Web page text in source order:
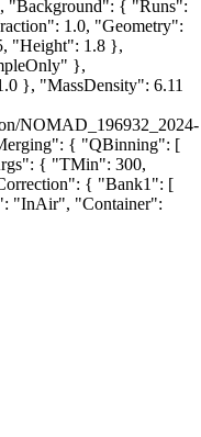
"Background": { "Runs":
1.0, "Geometry":
"Height": 1.8 },
},
}, "MassDensity": 6.11
NOMAD_196932_2024-
{ "QBinning": [
{ "TMin": 300,
{ "Bank1": [
"InAir", "Container":